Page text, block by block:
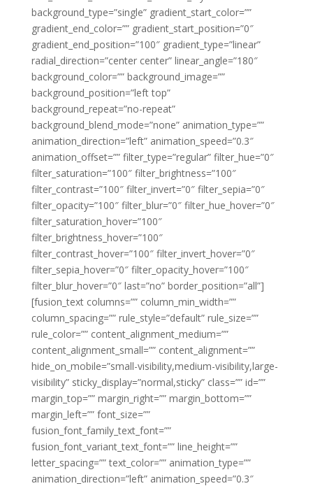
background_type=”single” gradient_start_color=””
gradient_end_color=”” gradient_start_position=”0″
gradient_end_position=”100″ gradient_type=”linear”
radial_direction=”center center” linear_angle=”180″
background_color=”” background_image=””
background_position=”left top”
background_repeat=”no-repeat”
background_blend_mode=”none” animation_type=””
animation_direction=”left” animation_speed=”0.3″
animation_offset=”” filter_type=”regular” filter_hue=”0″
filter_saturation=”100″ filter_brightness=”100″
filter_contrast=”100″ filter_invert=”0″ filter_sepia=”0″
filter_opacity=”100″ filter_blur=”0″ filter_hue_hover=”0″
filter_saturation_hover=”100″
filter_brightness_hover=”100″
filter_contrast_hover=”100″ filter_invert_hover=”0″
filter_sepia_hover=”0″ filter_opacity_hover=”100″
filter_blur_hover=”0″ last=”no” border_position=”all”]
[fusion_text columns=”” column_min_width=””
column_spacing=”” rule_style=”default” rule_size=””
rule_color=”” content_alignment_medium=””
content_alignment_small=”” content_alignment=””
hide_on_mobile=”small-visibility,medium-visibility,large-
visibility” sticky_display=”normal,sticky” class=”” id=””
margin_top=”” margin_right=”” margin_bottom=””
margin_left=”” font_size=””
fusion_font_family_text_font=””
fusion_font_variant_text_font=”” line_height=””
letter_spacing=”” text_color=”” animation_type=””
animation_direction=”left” animation_speed=”0.3″